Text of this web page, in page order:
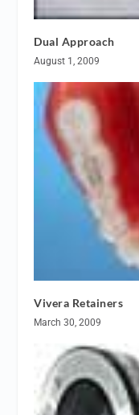
Dual Approach
August 1, 2009
Vivera Retainers
March 30, 2009